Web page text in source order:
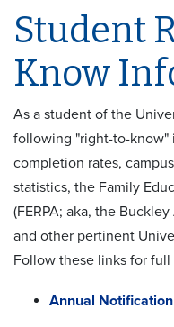
Student
Know
As a student of the
following "right-to-know"
completion rates,
statistics, the Family
(FERPA; aka, the
and other pertinent
Follow these links for
Annual